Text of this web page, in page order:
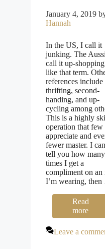
January 4, 2019
Hannah
In the US, I call it
junking. The
call it up-
like that term.
references include
thrifting, second-
handing, and up-
cycling among
This is a highly
operation that few
appreciate and
fewer master. I
tell you how many
times I get a
compliment on an
I’m wearing,
Read
more
Leave a